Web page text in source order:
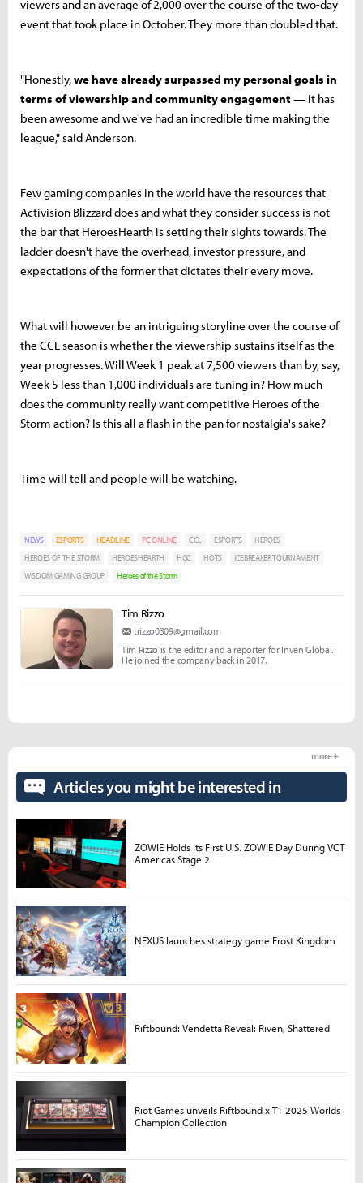
viewers and an average of 2,000 over the course of the two-day
event that took place in October. They more than doubled that.
"Honestly,we have already surpassed my personal goals in
terms of viewership and community engagement— it has
been awesome and we've had an incredible time making the
league," said Anderson.
Few gaming companies in the world have the resources that
Activision Blizzard does and what they consider success is not
the bar that HeroesHearth is setting their sights towards. The
ladder doesn't have the overhead, investor pressure, and
expectations of the former that dictates their every move.
What will however be an intriguing storyline over the course of
the CCL season is whether the viewership sustains itself as the
year progresses. Will Week 1 peak at 7,500 viewers than by, say,
Week 5 less than 1,000 individuals are tuning in? How much
does the community really want competitive Heroes of the
Storm action? Is this all a flash in the pan for nostalgia's sake?
Time will tell and people will be watching.
NEWS ESPORTS HEADLINE PC ONLINE CCL ESPORTS
HEROES
HEROES OF THE STORM
HEROESHEARTH HGC HOTS
ICEBREAKER TOURNAMENT
WISDOM GAMING GROUP
Heroes of the Storm
Tim Rizzo
trizzo0309@gmail.com
Tim Rizzo is the editor and a reporter for Inven Global.
He joined the company back in 2017.
Articles you might be interested in
more +
ZOWIE Holds Its First U.S. ZOWIE Day During VCT
Americas Stage 2
NEXUS launches strategy game Frost Kingdom
Riftbound: Vendetta Reveal: Riven, Shattered
Riot Games unveils Riftbound x T1 2025 Worlds
Champion Collection